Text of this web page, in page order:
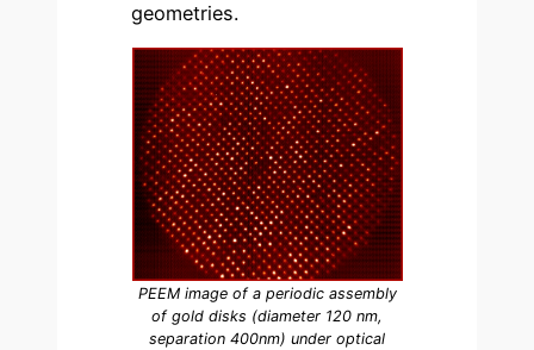
geometries.
PEEM image of a periodic assembly
of gold disks (diameter 120 nm,
separation 400nm) under optical